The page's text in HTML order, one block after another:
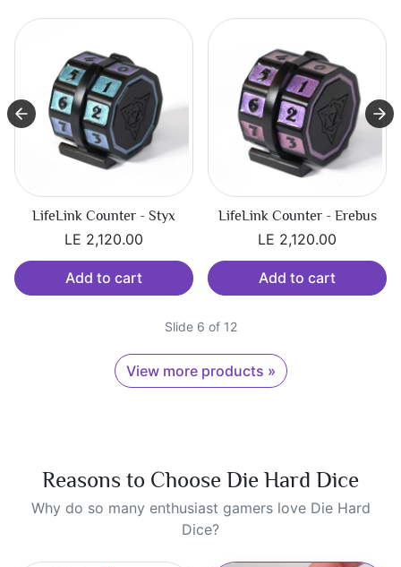
LifeLink Counter - Erebus
LE 2,120.00
Add to cart
LifeLink Counter - Tartarus
LE 2,120.00
Add to cart
Slide 7 of 12
View more products »
Reasons to Choose Die Hard Dice
Why do so many enthusiast gamers love Die Hard
Dice?